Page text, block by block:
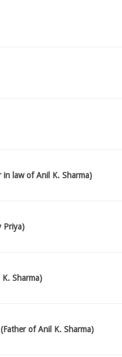
law of Anil K. Sharma)
Priya)
Sharma)
of Anil K. Sharma)